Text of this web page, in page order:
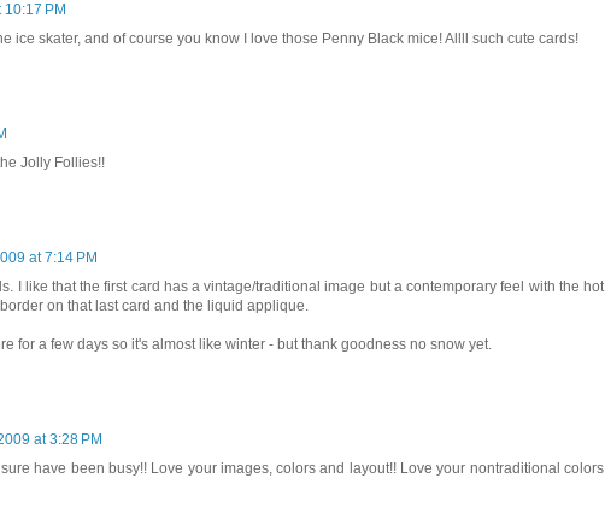
PM
ice skater, and of course you know I love those Penny Black mice! Allll such cute cards!
Jolly Follies!!
at 7:14 PM
I like that the first card has a vintage/traditional image but a contemporary feel with the hot
on that last card and the liquid applique.
for a few days so it's almost like winter - but thank goodness no snow yet.
at 3:28 PM
have been busy!! Love your images, colors and layout!! Love your nontraditional colors